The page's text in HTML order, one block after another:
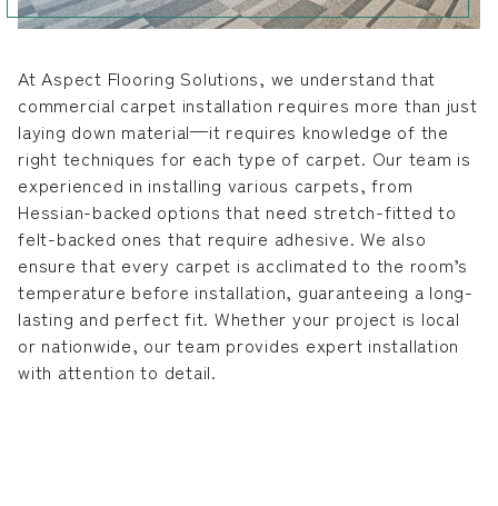
At Aspect Flooring Solutions, we understand that
commercial carpet installation requires more than just
laying down material—it requires knowledge of the
right techniques for each type of carpet. Our team is
experienced in installing various carpets, from
Hessian-backed options that need stretch-fitted to
felt-backed ones that require adhesive. We also
ensure that every carpet is acclimated to the room’s
temperature before installation, guaranteeing a long-
lasting and perfect fit. Whether your project is local
or nationwide, our team provides expert installation
with attention to detail.